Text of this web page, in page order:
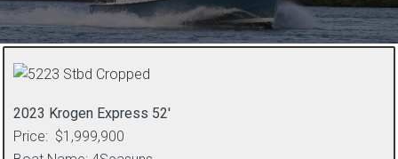
2023 Krogen Express 52′
Price: $1,999,900